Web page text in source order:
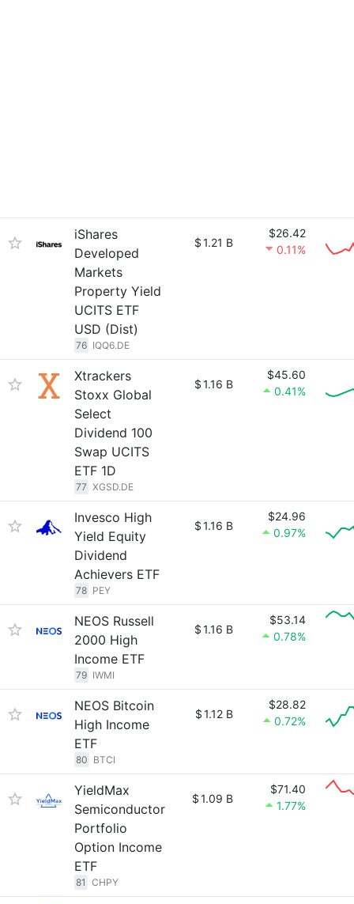
iShares
Developed
Markets
Property Yield
UCITS ETF
USD (Dist)
76 IQQ6.DE
$1.21 B
$26.42
0.11%
Xtrackers
Stoxx Global
Select
Dividend 100
Swap UCITS
ETF 1D
77 XGSD.DE
$1.16 B
$45.60
0.41%
Invesco High
Yield Equity
Dividend
Achievers ETF
78 PEY
$1.16 B
$24.96
0.97%
NEOS Russell
2000 High
Income ETF
79 IWMI
$1.16 B
$53.14
0.78%
NEOS Bitcoin
High Income
ETF
80 BTCI
$1.12 B
$28.82
0.72%
YieldMax
Semiconductor
Portfolio
Option Income
ETF
81 CHPY
$1.09 B
$71.40
1.77%